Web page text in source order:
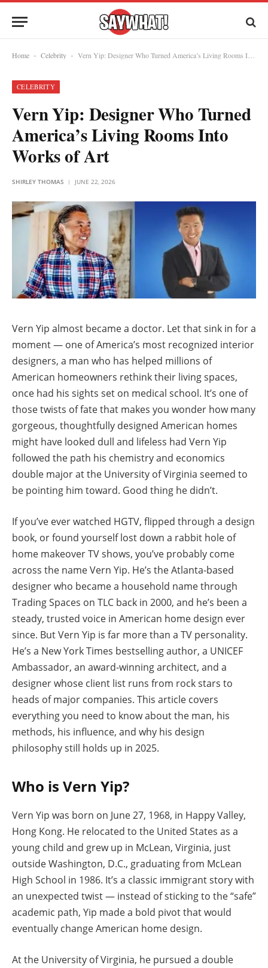
Home - Celebrity - Vern Yip: Designer Who Turned America’s Living Rooms Into Works of Art
CELEBRITY
Vern Yip: Designer Who Turned
America’s Living Rooms Into
Works of Art
SHIRLEY THOMAS JUNE 22, 2026
Vern Yip almost became a doctor. Let that sink in for a
moment — one of America’s most recognized interior
designers, a man who has helped millions of
American homeowners rethink their living spaces,
once had his sights set on medical school. It’s one of
those twists of fate that makes you wonder how many
gorgeous, thoughtfully designed American homes
might have looked dull and lifeless had Vern Yip
followed the path his chemistry and economics
double major at the University of Virginia seemed to
be pointing him toward. Good thing he didn’t.
If you’ve ever watched HGTV, flipped through a design
book, or found yourself lost down a rabbit hole of
home makeover TV shows, you’ve probably come
across the name Vern Yip. He’s the Atlanta-based
designer who became a household name through
Trading Spaces on TLC back in 2000, and he’s been a
steady, trusted voice in American home design ever
since. But Vern Yip is far more than a TV personality.
He’s a New York Times bestselling author, a UNICEF
Ambassador, an award-winning architect, and a
designer whose client list runs from rock stars to
heads of major companies. This article covers
everything you need to know about the man, his
methods, his influence, and why his design
philosophy still holds up in 2025.
Who is Vern Yip?
Vern Yip was born on June 27, 1968, in Happy Valley,
Hong Kong. He relocated to the United States as a
young child and grew up in McLean, Virginia, just
outside Washington, D.C., graduating from McLean
High School in 1986. It’s a classic immigrant story with
an unexpected twist — instead of sticking to the “safe”
academic path, Yip made a bold pivot that would
eventually change American home design.
At the University of Virginia, he pursued a double